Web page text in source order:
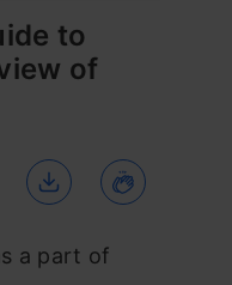
to
of
a part of